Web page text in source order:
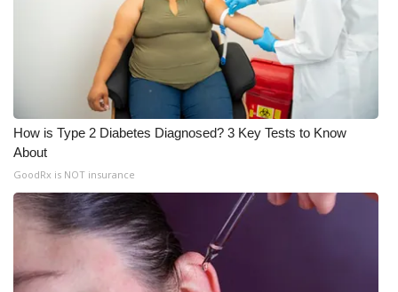
How is Type 2 Diabetes Diagnosed? 3 Key Tests to Know
About
GoodRx is NOT insurance